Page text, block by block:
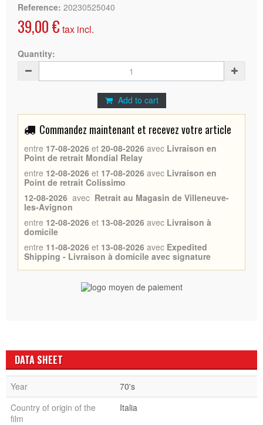
Reference: 20230525040
39,00 € tax incl.
Quantity:
Add to cart
Commandez maintenant et recevez votre article
entre 17-08-2026 et 20-08-2026 avec Livraison en
Point de retrait Mondial Relay
entre 12-08-2026 et 17-08-2026 avec Livraison en
Point de retrait Colissimo
12-08-2026 avec Retrait au Magasin de Villeneuve-
les-Avignon
entre 12-08-2026 et 13-08-2026 avec Livraison à
domicile
entre 11-08-2026 et 13-08-2026 avec Expedited
Shipping - Livraison à domicile avec signature
DATA SHEET
Year
70's
Country of origin of the
film
Italia